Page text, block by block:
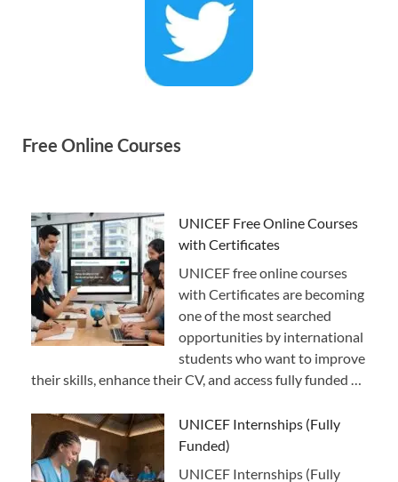
Free Online Courses
UNICEF Free Online Courses
with Certificates
UNICEF free online courses
with Certificates are becoming
one of the most searched
opportunities by international
students who want to improve
their skills, enhance their CV, and access fully funded …
UNICEF Internships (Fully
Funded)
UNICEF Internships (Fully